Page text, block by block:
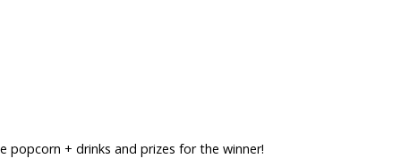
+ drinks and prizes for the winner!